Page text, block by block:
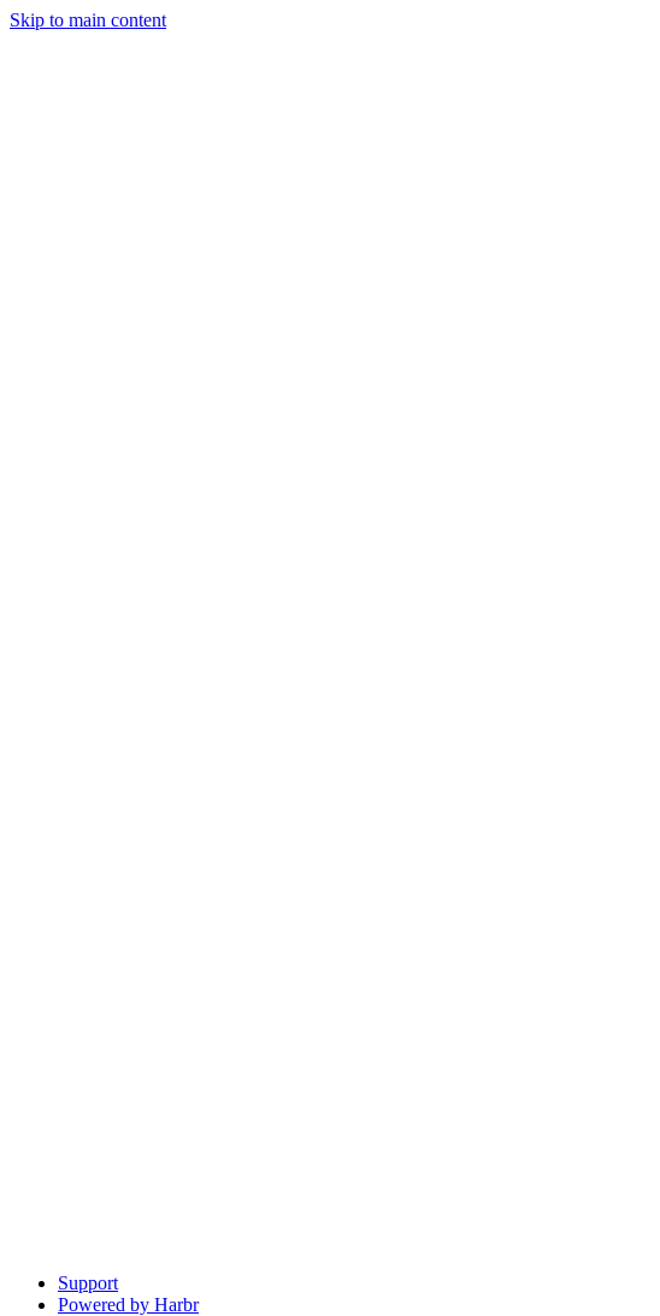
Skip to main content
Support
Powered by Harbr